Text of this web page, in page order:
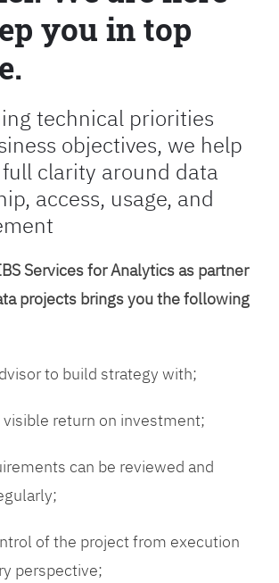
you in top
technical priorities
objectives, we help
clarity around data
access, usage, and
Services for Analytics as partner
projects brings you the following
to build strategy with;
visible return on investment;
can be reviewed and
of the project from execution
perspective;